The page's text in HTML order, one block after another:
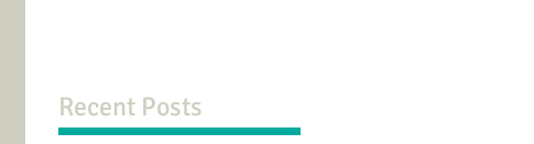
Recent Posts